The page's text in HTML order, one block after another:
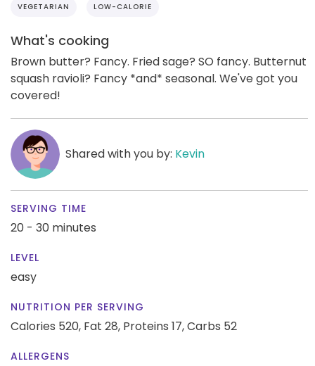
VEGETARIAN LOW-CALORIE
What's cooking
Brown butter? Fancy. Fried sage? SO fancy. Butternut
squash ravioli? Fancy *and* seasonal. We've got you
covered!
Shared with you by: Kevin
SERVING TIME
20 - 30 minutes
LEVEL
easy
NUTRITION PER SERVING
Calories 520, Fat 28, Proteins 17,Carbs 52
ALLERGENS